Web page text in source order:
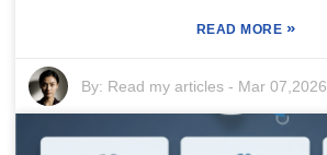
READ MORE »
By: Read my articles - Mar 07,2026